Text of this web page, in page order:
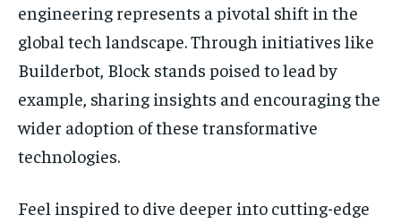
engineering represents a pivotal shift in the
global tech landscape. Through initiatives like
Builderbot, Block stands poised to lead by
example, sharing insights and encouraging the
wider adoption of these transformative
technologies.
Feel inspired to dive deeper into cutting-edge